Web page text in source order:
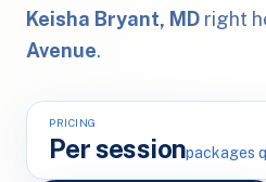
Keisha Bryant, MD right
Avenue.
PRICING
Per sessionpackages